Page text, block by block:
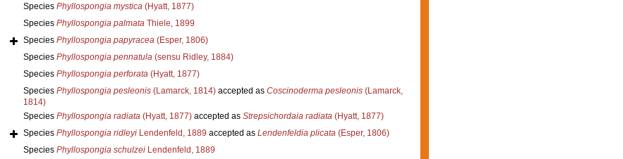
Species Phyllospongia mystica(Hyatt, 1877)
Species Phyllospongia palmataThiele, 1899
Species Phyllospongia papyracea(Esper, 1806)
Species Phyllospongia pennatula(sensu Ridley, 1884)
Species Phyllospongia perforata(Hyatt, 1877)
Species Phyllospongia pesleonis(Lamarck, 1814)accepted as Coscinoderma pesleonis(Lamarck,
1814)
Species Phyllospongia radiata(Hyatt, 1877)accepted as Strepsichordaia radiata(Hyatt, 1877)
Species Phyllospongia ridleyiLendenfeld, 1889 accepted as Lendenfeldia plicata(Esper, 1806)
Species Phyllospongia schulzeiLendenfeld, 1889